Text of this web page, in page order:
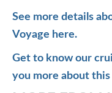
See more details
Voyage here.
Get to know our
you more about